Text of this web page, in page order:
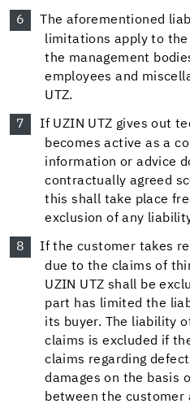
The aforementioned
limitations apply to
the management
employees and
UTZ.
If UZIN UTZ gives out
becomes active as a
information or advice
contractually agreed
this shall take place
exclusion of any
If the customer takes
due to the claims of
UZIN UTZ shall be
part has limited the
its buyer. The liability
claims is excluded if
claims regarding
damages on the basis
between the customer